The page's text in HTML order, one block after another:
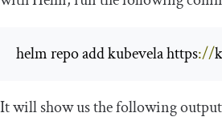
helm repo add kubevela https://
It will show us the following